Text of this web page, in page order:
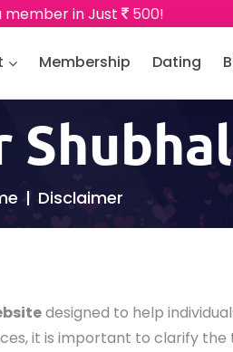
member in Just 500!
Membership Dating
Disclaimer
designed to help
it is important to clarify